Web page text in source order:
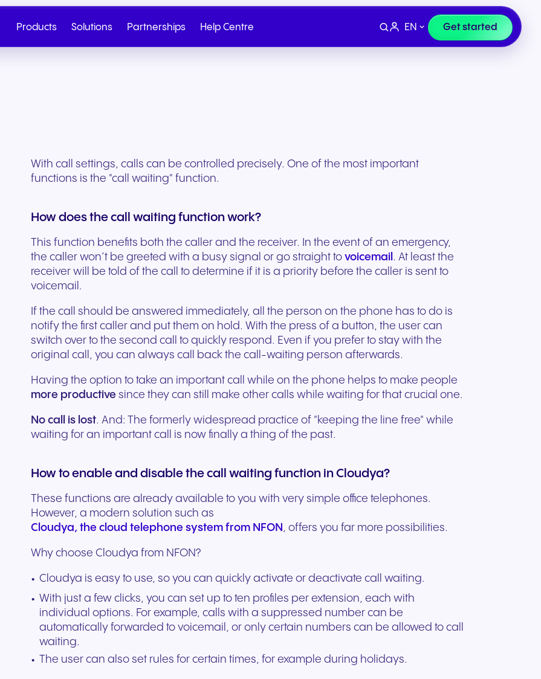
Products
Cloud Telephony
Seamless cloud telephony
for every device. High-
grade security.
SIP Trunk
Secure cloud connectivity for
business.
Devices
Professional headsets and
day comfort.
Solutions
Health & Wellness
Secure communication for
better patient experiences
Retail & E-Commerce
Connected communication
Finance & Legal
Trusted communication for
Travel & Hospitality
Seamless communication
experiences and service.
Public Sector
Reliable communication for
and citizen support.
Partnerships
Partner
From onboarding to co-
branded marketing, we
NGAGE
Discover our tiered rewards
revenue.
Help Centre EN Get started
Talk to Sales
Get a free consultation to see
your needs.
+49 8000 – 63 66 24
Write to us
as possible.
Write to us
With call settings, calls can be controlled precisely. One of the most important
functions is the "call waiting" function.
How does the call waiting function work?
This function benefits both the caller and the receiver. In the event of an emergency,
the caller won’t be greeted with a busy signal or go straight to voicemail . At least the
receiver will be told of the call to determine if it is a priority before the caller is sent to
voicemail.
If the call should be answered immediately, all the person on the phone has to do is
notify the first caller and put them on hold. With the press of a button, the user can
switch over to the second call to quickly respond. Even if you prefer to stay with the
original call, you can always call back the call-waiting person afterwards.
Having the option to take an important call while on the phone helps to make people
more productive since they can still make other calls while waiting for that crucial one.
No call is lost. And: The formerly widespread practice of "keeping the line free" while
waiting for an important call is now finally a thing of the past.
How to enable and disable the call waiting function in Cloudya?
These functions are already available to you with very simple office telephones.
However, a modern solution such as
Cloudya, the cloud telephone system from NFON , offers you far more possibilities.
Why choose Cloudya from NFON?
Cloudya is easy to use, so you can quickly activate or deactivate call waiting.
With just a few clicks, you can set up to ten profiles per extension, each with
individual options. For example, calls with a suppressed number can be
automatically forwarded to voicemail, or only certain numbers can be allowed to call
waiting.
The user can also set rules for certain times, for example during holidays.